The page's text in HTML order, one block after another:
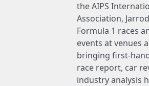
the AIPS
Association,
Formula 1 races
events at venues
bringing first-
race report, car
industry analysis